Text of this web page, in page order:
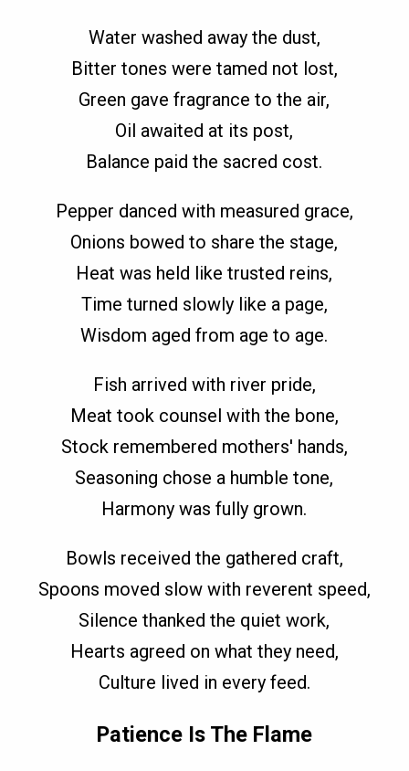
Water washed away the dust,
Bitter tones were tamed not lost,
Green gave fragrance to the air,
Oil awaited at its post,
Balance paid the sacred cost.
Pepper danced with measured grace,
Onions bowed to share the stage,
Heat was held like trusted reins,
Time turned slowly like a page,
Wisdom aged from age to age.
Fish arrived with river pride,
Meat took counsel with the bone,
Stock remembered mothers' hands,
Seasoning chose a humble tone,
Harmony was fully grown.
Bowls received the gathered craft,
Spoons moved slow with reverent speed,
Silence thanked the quiet work,
Hearts agreed on what they need,
Culture lived in every feed.
Patience Is The Flame